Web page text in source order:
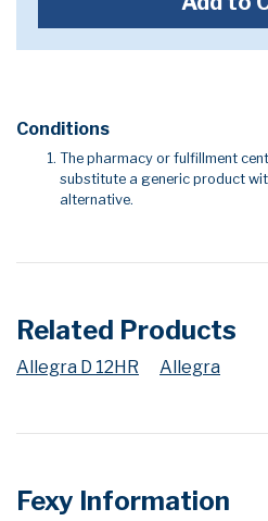
Conditions
The pharmacy or fulfillment
substitute a generic product
alternative.
Related Products
Allegra D 12HR Allegra
Fexy Information